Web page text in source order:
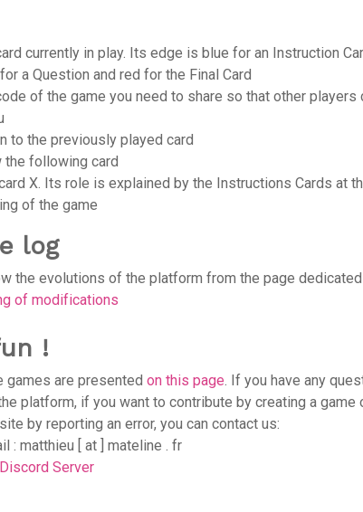
currently in play. Its edge is blue for an Instruction
a Question and red for the Final Card
of the game you need to share so that other players
to the previously played card
the following card
X. Its role is explained by the Instructions Cards at
of the game
log
the evolutions of the platform from the page
of modifications
!
games are presentedon this page. If you have any
platform, if you want to contribute by creating a game
by reporting an error, you can contact us:
: matthieu [ at ] mateline . fr
Discord Server